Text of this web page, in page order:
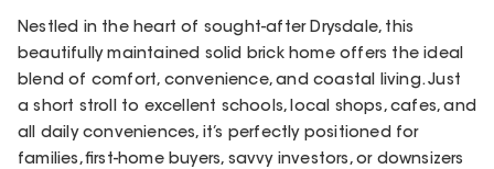
Nestled in the heart of sought-after Drysdale, this
beautifully maintained solid brick home offers the ideal
blend of comfort, convenience, and coastal living. Just
a short stroll to excellent schools, local shops, cafes, and
all daily conveniences, it’s perfectly positioned for
families, first-home buyers, savvy investors, or downsizers